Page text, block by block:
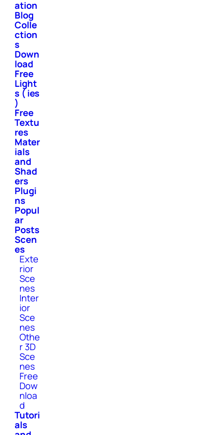
ation
Blog
Colle
ction
s
Down
load
Free
Light
s ( ies
)
Free
Textu
res
Mater
ials
and
Shad
ers
Plugi
ns
Popul
ar
Posts
Scen
es
Exte
rior
Sce
nes
Inter
ior
Sce
nes
Othe
r 3D
Sce
nes
Free
Dow
nloa
d
Tutori
als